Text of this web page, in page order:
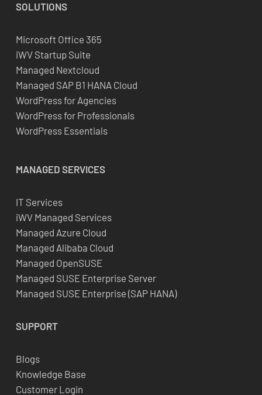
SOLUTIONS
Microsoft Office 365
iWV Startup Suite
Managed Nextcloud
Managed SAP B1 HANA Cloud
WordPress for Agencies
WordPress for Professionals
WordPress Essentials
MANAGED SERVICES
IT Services
iWV Managed Services
Managed Azure Cloud
Managed Alibaba Cloud
Managed OpenSUSE
Managed SUSE Enterprise Server
Managed SUSE Enterprise (SAP HANA)
SUPPORT
Blogs
Knowledge Base
Customer Login